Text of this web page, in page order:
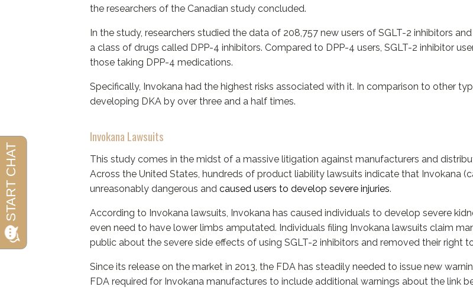
the researchers of the Canadian study concluded.
In the study, researchers studied the data of 208,757 new users of SGLT-2 inhibitors
a class of drugs called DPP-4 inhibitors. Compared to DPP-4 users, SGLT-2 inhibitor
those taking DPP-4 medications.
Specifically, Invokana had the highest risks associated with it. In comparison to other
developing DKA by over three and a half times.
Invokana Lawsuits
This study comes in the midst of a massive litigation against manufacturers and
Across the United States, hundreds of product liability lawsuits indicate that Invokana
unreasonably dangerous and caused users to develop severe injuries.
According to Invokana lawsuits, Invokana has caused individuals to develop severe
even need to have lower limbs amputated. Individuals filing Invokana lawsuits claim
public about the severe side effects of using SGLT-2 inhibitors and removed their right
Since its release on the market in 2013, the FDA has steadily needed to issue new
FDA required for Invokana manufactures to include additional warnings about the link